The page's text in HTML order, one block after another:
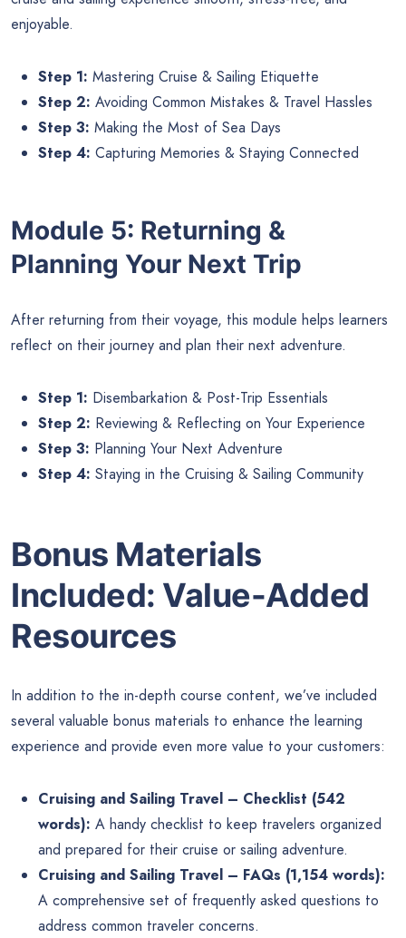
enjoyable.
Step 1: Mastering Cruise & Sailing Etiquette
Step 2: Avoiding Common Mistakes & Travel Hassles
Step 3: Making the Most of Sea Days
Step 4: Capturing Memories & Staying Connected
Module 5: Returning &
Planning Your Next Trip
After returning from their voyage, this module helps learners
reflect on their journey and plan their next adventure.
Step 1: Disembarkation & Post-Trip Essentials
Step 2: Reviewing & Reflecting on Your Experience
Step 3: Planning Your Next Adventure
Step 4: Staying in the Cruising & Sailing Community
Bonus Materials
Included: Value-Added
Resources
In addition to the in-depth course content, we’ve included
several valuable bonus materials to enhance the learning
experience and provide even more value to your customers:
Cruising and Sailing Travel – Checklist (542
words): A handy checklist to keep travelers organized
and prepared for their cruise or sailing adventure.
Cruising and Sailing Travel – FAQs (1,154 words):
A comprehensive set of frequently asked questions to
address common traveler concerns.